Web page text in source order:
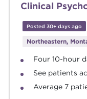
Clinical
Posted 30+ days ago
Northeastern,
Four 10-hour
See patients
Average 7